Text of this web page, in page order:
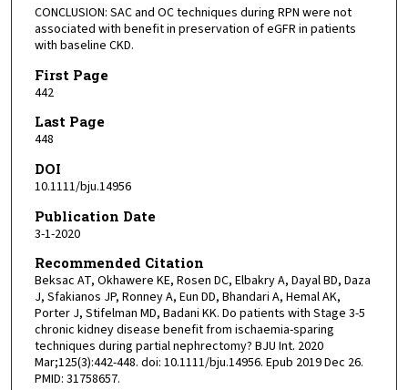
CONCLUSION: SAC and OC techniques during RPN were not
associated with benefit in preservation of eGFR in patients
with baseline CKD.
First Page
442
Last Page
448
DOI
10.1111/bju.14956
Publication Date
3-1-2020
Recommended Citation
Beksac AT, Okhawere KE, Rosen DC, Elbakry A, Dayal BD, Daza
J, Sfakianos JP, Ronney A, Eun DD, Bhandari A, Hemal AK,
Porter J, Stifelman MD, Badani KK. Do patients with Stage 3-5
chronic kidney disease benefit from ischaemia-sparing
techniques during partial nephrectomy? BJU Int. 2020
Mar;125(3):442-448. doi: 10.1111/bju.14956. Epub 2019 Dec 26.
PMID: 31758657.